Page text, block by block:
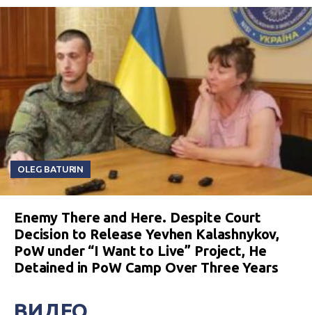
OLEG BATURIN
Enemy There and Here. Despite Court
Decision to Release Yevhen Kalashnykov,
PoW under “I Want to Live” Project, He
Detained in PoW Camp Over Three Years